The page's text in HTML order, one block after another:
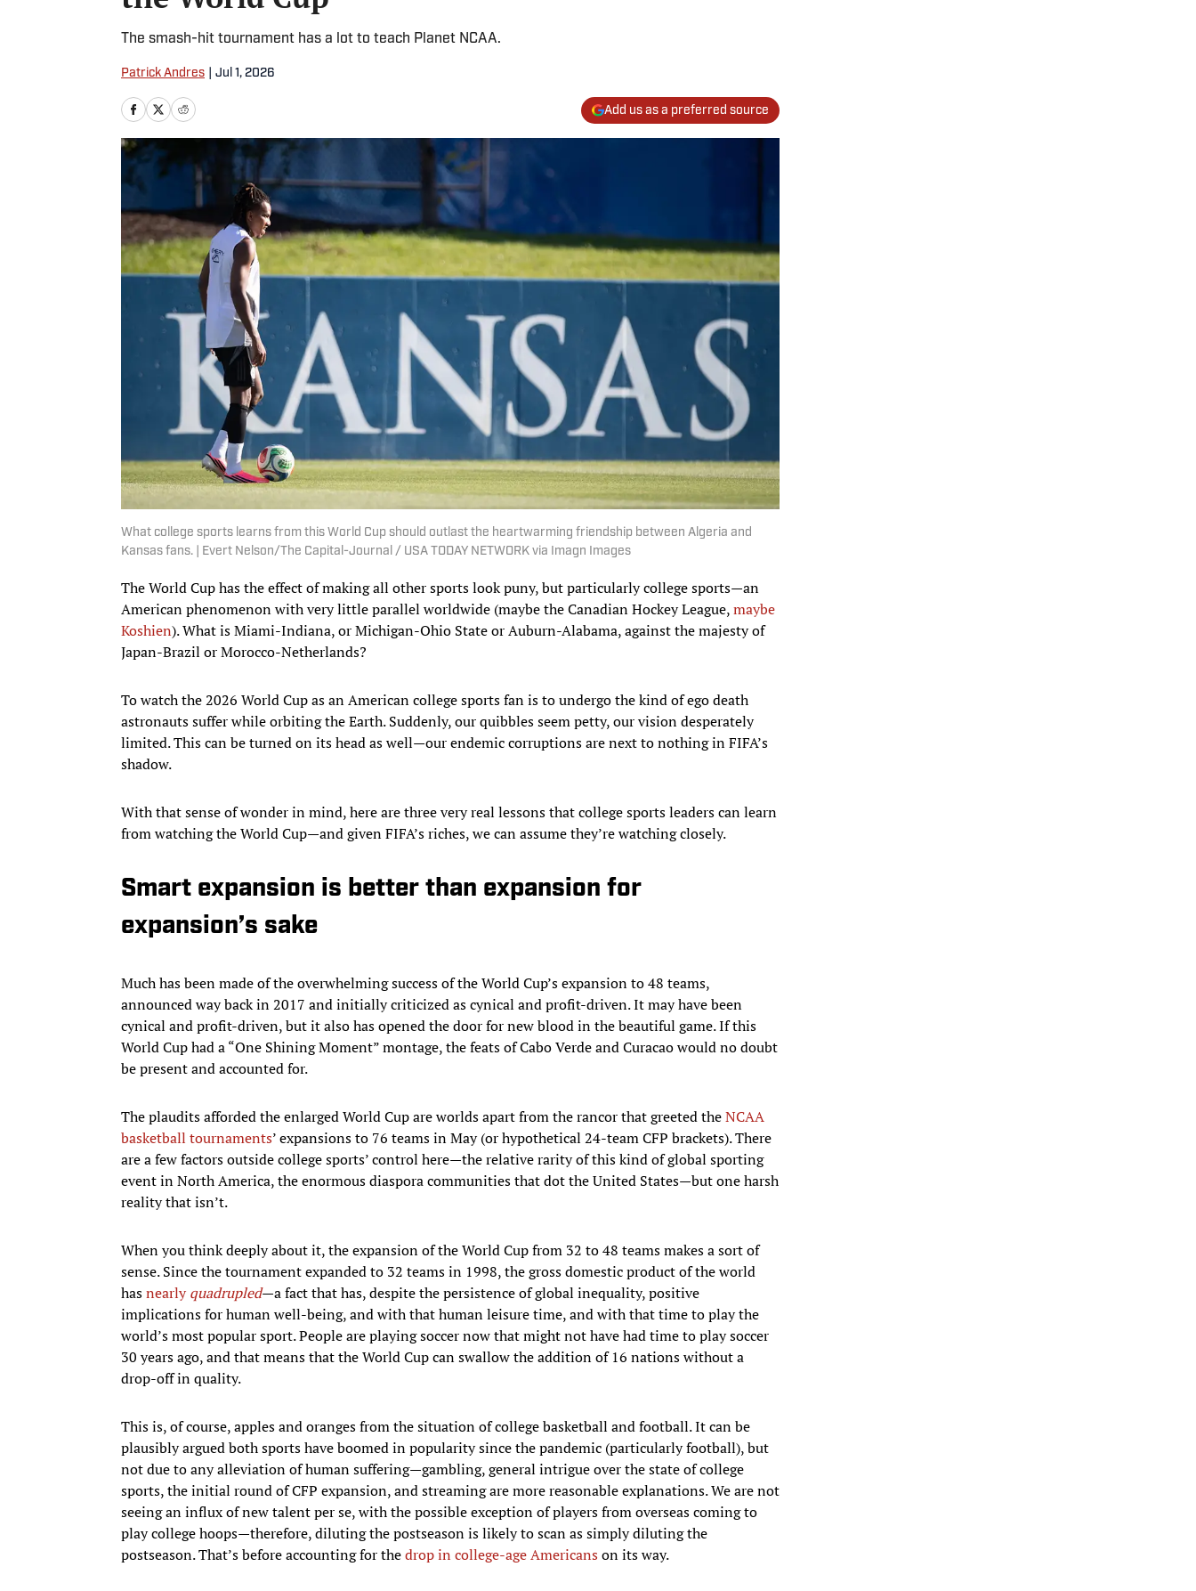
The smash-hit tournament has a lot to teach Planet NCAA.
Patrick Andres Jul 1, 2026
Add us as a preferred source
What college sports learns from this World Cup should outlast the heartwarming friendship between Algeria and
Kansas fans. | Evert Nelson/The Capital-Journal / USA TODAY NETWORK via Imagn Images
The World Cup has the effect of making all other sports look puny, but particularly college sports—an
American phenomenon with very little parallel worldwide (maybe the Canadian Hockey League,maybe
Koshien). What is Miami-Indiana, or Michigan-Ohio State or Auburn-Alabama, against the majesty of
Japan-Brazil or Morocco-Netherlands?
To watch the 2026 World Cup as an American college sports fan is to undergo the kind of ego death
astronauts suffer while orbiting the Earth. Suddenly, our quibbles seem petty, our vision desperately
limited. This can be turned on its head as well—our endemic corruptions are next to nothing in FIFA’s
shadow.
With that sense of wonder in mind, here are three very real lessons that college sports leaders can learn
from watching the World Cup—and given FIFA’s riches, we can assume they’re watching closely.
Smart expansion is better than expansion for
expansion’s sake
Much has been made of the overwhelming success of the World Cup’s expansion to 48 teams,
announced way back in 2017 and initially criticized as cynical and profit-driven. It may have been
cynical and profit-driven, but it also has opened the door for new blood in the beautiful game. If this
World Cup had a “One Shining Moment” montage, the feats of Cabo Verde and Curacao would no doubt
be present and accounted for.
The plaudits afforded the enlarged World Cup are worlds apart from the rancor that greeted theNCAA
basketball tournaments’ expansions to 76 teams in May (or hypothetical 24-team CFP brackets). There
are a few factors outside college sports’ control here—the relative rarity of this kind of global sporting
event in North America, the enormous diaspora communities that dot the United States—but one harsh
reality that isn’t.
When you think deeply about it, the expansion of the World Cup from 32 to 48 teams makes a sort of
sense. Since the tournament expanded to 32 teams in 1998, the gross domestic product of the world
hasnearlyquadrupled—a fact that has, despite the persistence of global inequality, positive
implications for human well-being, and with that human leisure time, and with that time to play the
world’s most popular sport. People are playing soccer now that might not have had time to play soccer
30 years ago, and that means that the World Cup can swallow the addition of 16 nations without a
drop-off in quality.
This is, of course, apples and oranges from the situation of college basketball and football. It can be
plausibly argued both sports have boomed in popularity since the pandemic (particularly football), but
not due to any alleviation of human suffering—gambling, general intrigue over the state of college
sports, the initial round of CFP expansion, and streaming are more reasonable explanations. We are not
seeing an influx of new talent per se, with the possible exception of players from overseas coming to
play college hoops—therefore, diluting the postseason is likely to scan as simply diluting the
postseason. That’s before accounting for thedrop in college-age Americanson its way.